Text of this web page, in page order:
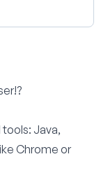
Java,
Chrome or